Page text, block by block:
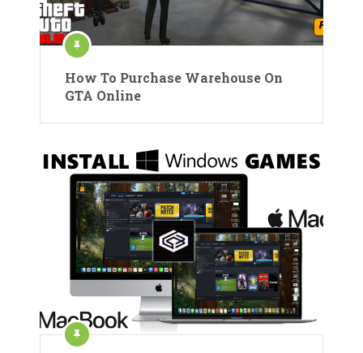
How To Purchase Warehouse On
GTA Online